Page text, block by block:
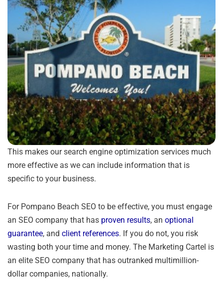
This makes our search engine optimization services much
more effective as we can include information that is
specific to your business.
For Pompano Beach SEO to be effective, you must engage
an SEO company that has proven results, an optional
guarantee, and client references. If you do not, you risk
wasting both your time and money. The Marketing Cartel is
an elite SEO company that has outranked multimillion-
dollar companies, nationally.